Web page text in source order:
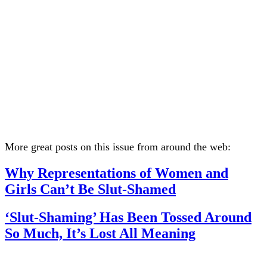
More great posts on this issue from around the web:
Why Representations of Women and
Girls Can’t Be Slut-Shamed
‘Slut-Shaming’ Has Been Tossed Around
So Much, It’s Lost All Meaning